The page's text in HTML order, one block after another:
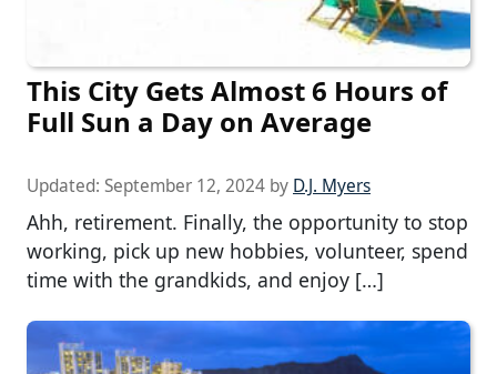
This City Gets Almost 6 Hours of
Full Sun a Day on Average
Updated: September 12, 2024 by D.J. Myers
Ahh, retirement. Finally, the opportunity to stop
working, pick up new hobbies, volunteer, spend
time with the grandkids, and enjoy […]